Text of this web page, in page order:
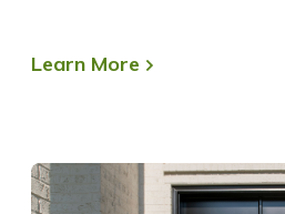
Learn More